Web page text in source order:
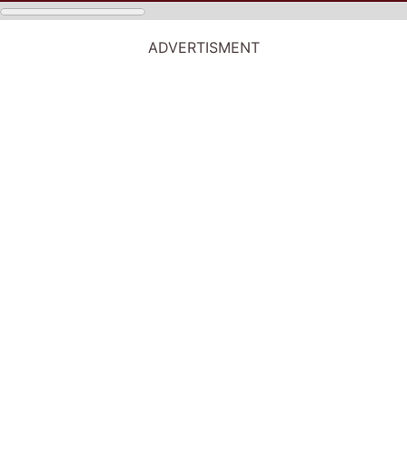
ADVERTISMENT